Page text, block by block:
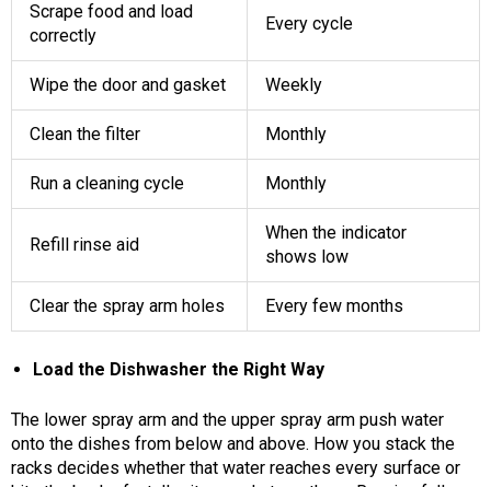
Scrape food and load
correctly
Every cycle
Wipe the door and gasket Weekly
Clean the filter Monthly
Run a cleaning cycle Monthly
Refill rinse aid
When the indicator
shows low
Clear the spray arm holes Every few months
Load the Dishwasher the Right Way
The lower spray arm and the upper spray arm push water
onto the dishes from below and above. How you stack the
racks decides whether that water reaches every surface or